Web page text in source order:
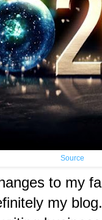
Source
to my
my